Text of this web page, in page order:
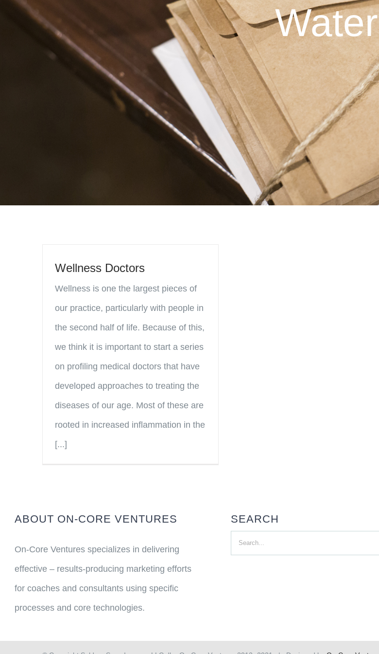
Water
Wellness Doctors
Wellness is one the largest pieces of
our practice, particularly with people in
the second half of life. Because of this,
we think it is important to start a series
on profiling medical doctors that have
developed approaches to treating the
diseases of our age. Most of these are
rooted in increased inflammation in the
[...]
ABOUT ON-CORE VENTURES
On-Core Ventures specializes in delivering
effective – results-producing marketing efforts
for coaches and consultants using specific
processes and core technologies.
SEARCH
Search